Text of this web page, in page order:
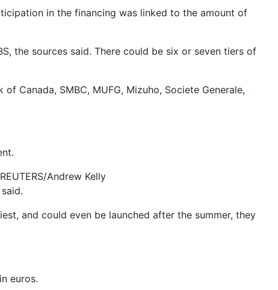
in the financing was linked to the amount of
the sources said. There could be six or seven tiers of
Canada, SMBC, MUFG, Mizuho, Societe Generale,
Andrew Kelly
and could even be launched after the summer, they
euros.